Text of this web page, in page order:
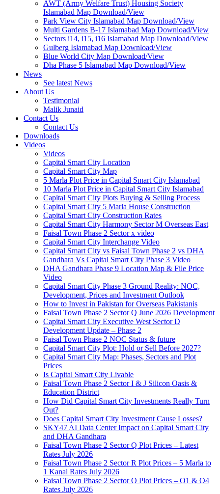
AWT (Army Welfare Trust) Housing Society
Islamabad Map Download/View
Park View City Islamabad Map Download/View
Multi Gardens B-17 Islamabad Map Download/View
Sectors i14, i15, i16 Islamabad Map Download/View
Gulberg Islamabad Map Download/View
Blue World City Map Download/View
Dha Phase 5 Islamabad Map Download/View
News
See latest News
About Us
Testimonial
Malik Junaid
Contact Us
Contact Us
Downloads
Videos
Videos​
Capital Smart City Location
Capital Smart City Map
5 Marla Plot Price in Capital Smart City Islamabad
10 Marla Plot Price in Capital Smart City Islamabad
Capital Smart City Plots Buying & Selling Process
Capital Smart City 5 Marla House Construction
Capital Smart City Construction Rates
Capital Smart City Harmony Sector M Overseas East
Faisal Town Phase 2 Sector x video
Capital Smart City Interchange Video​
Capital Smart City vs Faisal Town Phase 2 vs DHA
Gandhara Vs Capital Smart City Phase 3 Video​
DHA Gandhara Phase 9 Location Map & File Price
Video​
Capital Smart City Phase 3 Ground Reality: NOC,
Development, Prices and Investment Outlook
How to Invest in Pakistan for Overseas Pakistanis
Faisal Town Phase 2 Sector Q June 2026 Development
Capital Smart City Executive West Sector D
Development Update – Phase 2
Faisal Town Phase 2 NOC Status & future
Capital Smart City Plot: Hold or Sell Before 2027?
Capital Smart City Map: Phases, Sectors and Plot
Prices
Is Capital Smart City Livable
Faisal Town Phase 2 Sector I & J Silicon Oasis &
Education District
How Did Capital Smart City Investments Really Turn
Out?
Does Capital Smart City Investment Cause Losses?
SKY47 AI Data Center Impact on Capital Smart City
and DHA Gandhara
Faisal Town Phase 2 Sector Q Plot Prices – Latest
Rates July 2026
Faisal Town Phase 2 Sector R Plot Prices – 5 Marla to
1 Kanal Rates July 2026
Faisal Town Phase 2 Sector O Plot Prices – O1 & O4
Rates July 2026